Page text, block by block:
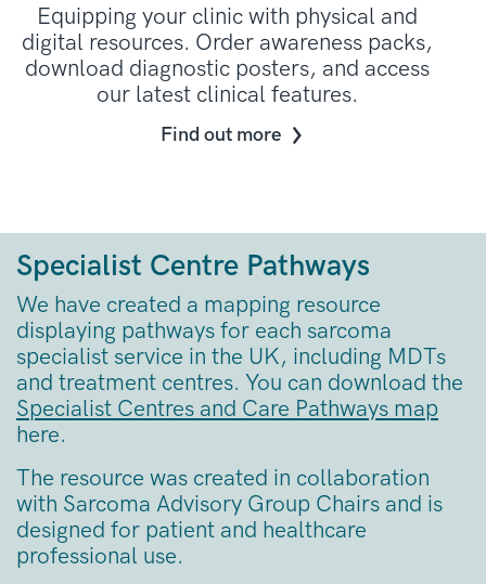
Equipping your clinic with physical and
digital resources. Order awareness packs,
download diagnostic posters, and access
our latest clinical features.
Find out more
Specialist Centre Pathways
We have created a mapping resource
displaying pathways for each sarcoma
specialist service in the UK, including MDTs
and treatment centres. You can download the
Specialist Centres and Care Pathways map
here.
The resource was created in collaboration
with Sarcoma Advisory Group Chairs and is
designed for patient and healthcare
professional use.